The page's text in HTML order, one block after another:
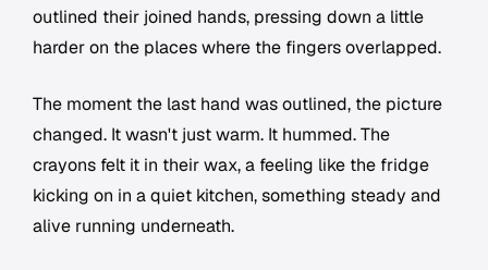
outlined their joined hands, pressing down a little
harder on the places where the fingers overlapped.
The moment the last hand was outlined, the picture
changed. It wasn't just warm. It hummed. The
crayons felt it in their wax, a feeling like the fridge
kicking on in a quiet kitchen, something steady and
alive running underneath.